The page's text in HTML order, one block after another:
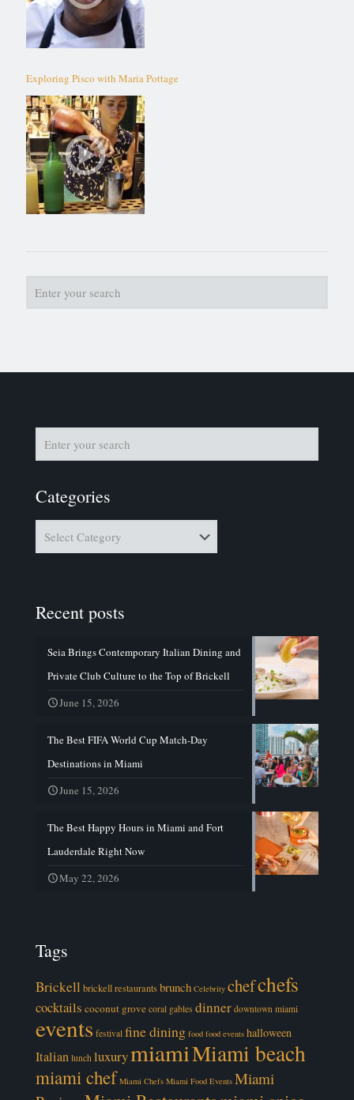
Exploring Pisco with Maria Pottage
Categories
Recent posts
Seia Brings Contemporary Italian Dining and
Private Club Culture to the Top of Brickell
June 15, 2026
The Best FIFA World Cup Match-Day
Destinations in Miami
June 15, 2026
The Best Happy Hours in Miami and Fort
Lauderdale Right Now
May 22, 2026
Tags
Brickell brickell restaurantsbrunch Celebrity chefchefs
cocktails coconut grove coral gables dinner downtown miami
events festival fine dining food food events halloween
Italian lunch luxurymiamiMiami beach
miami chef Miami Chefs Miami Food Events Miami